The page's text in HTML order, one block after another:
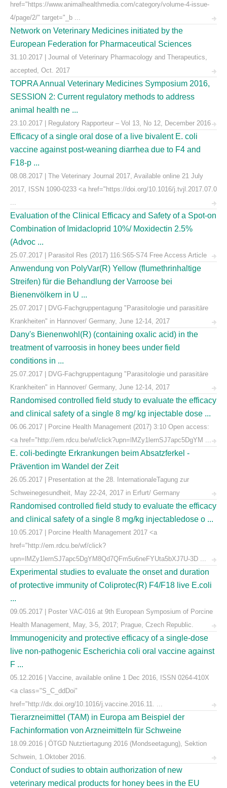
href="https://www.animalhealthmedia.com/category/volume-4-issue-
4/page/2/" target="_b ...
Network on Veterinary Medicines initiated by the
European Federation for Pharmaceutical Sciences
31.10.2017 | Journal of Veterinary Pharmacology and Therapeutics,
accepted, Oct. 2017
TOPRA Annual Veterinary Medicines Symposium 2016,
SESSION 2: Current regulatory methods to address
animal health ne ...
23.10.2017 | Regulatory Rapporteur – Vol 13, No 12, December 2016
Efficacy of a single oral dose of a live bivalent E. coli
vaccine against post-weaning diarrhea due to F4 and
F18-p ...
08.08.2017 | The Veterinary Journal 2017, Available online 21 July
2017, ISSN 1090-0233 <a href="https://doi.org/10.1016/j.tvjl.2017.07.0
...
Evaluation of the Clinical Efficacy and Safety of a Spot-on
Combination of Imidacloprid 10%/ Moxidectin 2.5%
(Advoc ...
25.07.2017 | Parasitol Res (2017) 116:S65-S74 Free Access Article
Anwendung von PolyVar(R) Yellow (flumethrinhaltige
Streifen) für die Behandlung der Varroose bei
Bienenvölkern in U ...
25.07.2017 | DVG-Fachgruppentagung "Parasitologie und parasitäre
Krankheiten" in Hannover/ Germany, June 12-14, 2017
Dany's Bienenwohl(R) (containing oxalic acid) in the
treatment of varroosis in honey bees under field
conditions in ...
25.07.2017 | DVG-Fachgruppentagung "Parasitologie und parasitäre
Krankheiten" in Hannover/ Germany, June 12-14, 2017
Randomised controlled field study to evaluate the efficacy
and clinical safety of a single 8 mg/ kg injectable dose ...
06.06.2017 | Porcine Health Management (2017) 3:10 Open access:
<a href="http://em.rdcu.be/wf/click?upn=lMZy1lernSJ7apc5DgYM ...
E. coli-bedingte Erkrankungen beim Absatzferkel -
Prävention im Wandel der Zeit
26.05.2017 | Presentation at the 28. InternationaleTagung zur
Schweinegesundheit, May 22-24, 2017 in Erfurt/ Germany
Randomised controlled field study to evaluate the efficacy
and clinical safety of a single 8 mg/kg injectabledose o ...
10.05.2017 | Porcine Health Management 2017 <a
href="http://em.rdcu.be/wf/click?
upn=lMZy1lernSJ7apc5DgYM8Qd7QFm5u6neFYUta5bXJ7U-3D ...
Experimental studies to evaluate the onset and duration
of protective immunity of Coliprotec(R) F4/F18 live E.coli
...
09.05.2017 | Poster VAC-016 at 9th European Symposium of Porcine
Health Management, May, 3-5, 2017; Prague, Czech Republic.
Immunogenicity and protective efficacy of a single-dose
live non-pathogenic Escherichia coli oral vaccine against
F ...
05.12.2016 | Vaccine, available online 1 Dec 2016, ISSN 0264-410X
<a class="S_C_ddDoi"
href="http://dx.doi.org/10.1016/j.vaccine.2016.11. ...
Tierarzneimittel (TAM) in Europa am Beispiel der
Fachinformation von Arzneimitteln für Schweine
18.09.2016 | ÖTGD Nutztiertagung 2016 (Mondseetagung), Sektion
Schwein, 1.Oktober 2016.
Conduct of sudies to obtain authorization of new
veterinary medical products for honey bees in the EU